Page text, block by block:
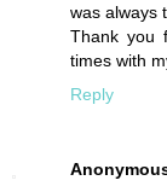
was always
Thank you
times with
Reply